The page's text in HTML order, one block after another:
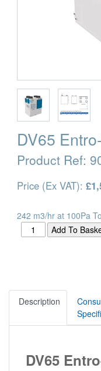
DV65
Product Ref:
Price (Ex VAT):
242 m3/hr at 100Pa
Description
DV65